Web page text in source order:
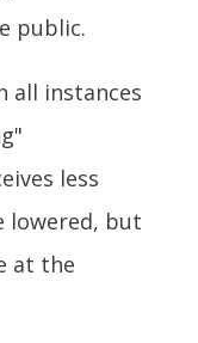
public.
all instances
less
lowered, but
at the